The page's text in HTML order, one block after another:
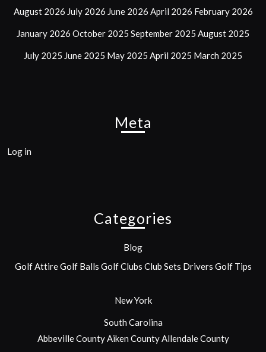
August 2026 July 2026 June 2026 April 2026 February 2026
January 2026 October 2025 September 2025 August 2025
July 2025 June 2025 May 2025 April 2025 March 2025
Meta
Log in
Categories
Blog
Golf AttireGolf Balls Golf Clubs Club Sets Drivers Golf Tips
New York
South Carolina
Abbeville CountyAiken CountyAllendale County